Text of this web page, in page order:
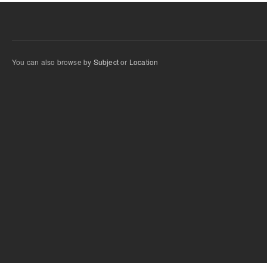
You can also browse by Subjector Location